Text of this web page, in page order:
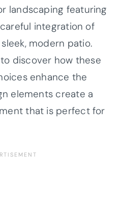
landscaping featuring
integration of
modern patio.
discover how these
enhance the
elements create a
that is perfect for